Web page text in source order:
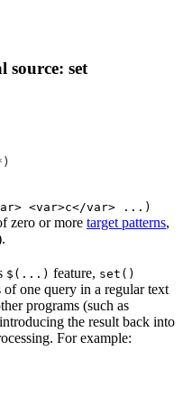
source: set
<var>c</var> ...)
zero or more target patterns,
$(...) feature, set()
of one query in a regular text
programs (such as
the result back into
For example: